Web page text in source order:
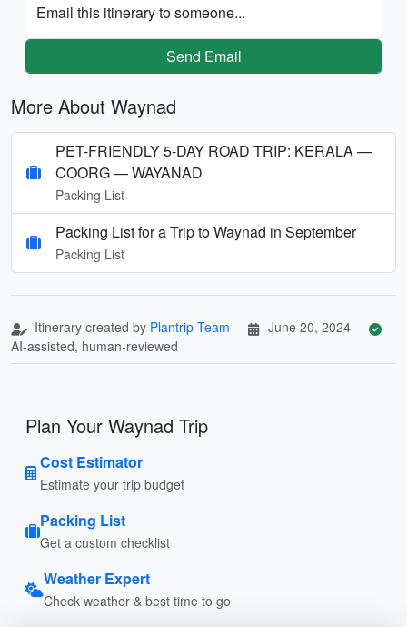
Email this itinerary to someone...
Send Email
More About Waynad
PET-FRIENDLY 5-DAY ROAD TRIP: KERALA —
COORG — WAYANAD
Packing List
Packing List for a Trip to Waynad in September
Packing List
Itinerary created by Plantrip Team
June 20, 2024
AI-assisted, human-reviewed
Plan Your Waynad Trip
Cost Estimator
Estimate your trip budget
Packing List
Get a custom checklist
Weather Expert
Check weather & best time to go